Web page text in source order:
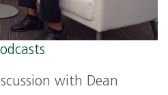
with Dean